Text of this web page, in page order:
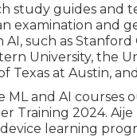
study guides and
examination and
such as
University, the
Texas at Austin,
ML and AI
Training 2024.
learning